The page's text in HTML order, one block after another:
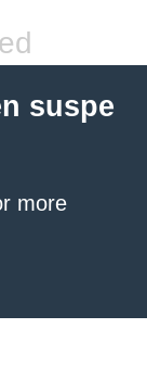
suspe
more